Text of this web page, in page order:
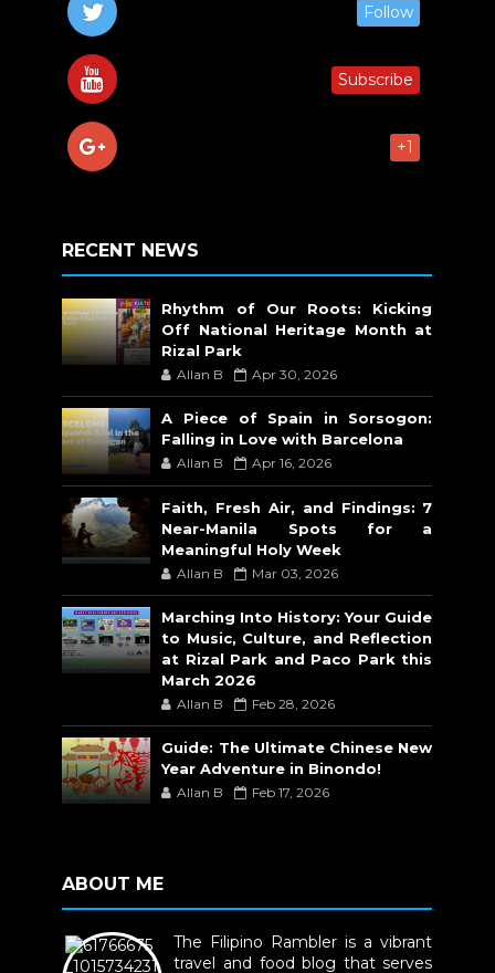
Follow
Subscribe
+1
RECENT NEWS
Rhythm of Our Roots: Kicking
Off National Heritage Month at
Rizal Park
Allan B Apr 30, 2026
A Piece of Spain in Sorsogon:
Falling in Love with Barcelona
Allan B Apr 16, 2026
Faith, Fresh Air, and Findings: 7
Near-Manila Spots for a
Meaningful Holy Week
Allan B Mar 03, 2026
Marching Into History: Your Guide
to Music, Culture, and Reflection
at Rizal Park and Paco Park this
March 2026
Allan B Feb 28, 2026
Guide: The Ultimate Chinese New
Year Adventure in Binondo!
Allan B Feb 17, 2026
ABOUT ME
The Filipino Rambler is a vibrant
travel and food blog that serves